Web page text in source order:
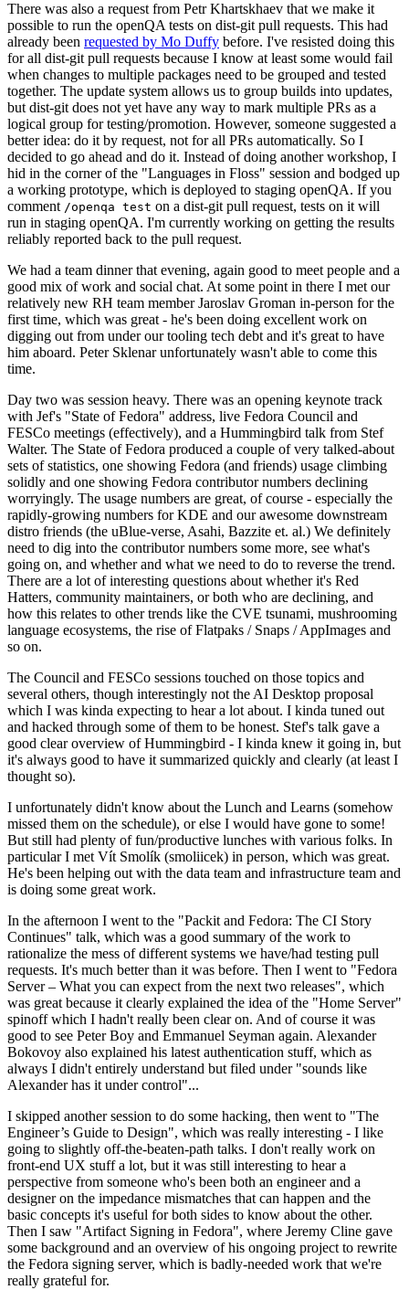
There was also a request from Petr Khartskhaev that we make it
possible to run the openQA tests on dist-git pull requests. This had
already been requested by Mo Duffy before. I've resisted doing this
for all dist-git pull requests because I know at least some would fail
when changes to multiple packages need to be grouped and tested
together. The update system allows us to group builds into updates,
but dist-git does not yet have any way to mark multiple PRs as a
logical group for testing/promotion. However, someone suggested a
better idea: do it by request, not for all PRs automatically. So I
decided to go ahead and do it. Instead of doing another workshop, I
hid in the corner of the "Languages in Floss" session and bodged up
a working prototype, which is deployed to staging openQA. If you
comment /openqa test on a dist-git pull request, tests on it will
run in staging openQA. I'm currently working on getting the results
reliably reported back to the pull request.
We had a team dinner that evening, again good to meet people and a
good mix of work and social chat. At some point in there I met our
relatively new RH team member Jaroslav Groman in-person for the
first time, which was great - he's been doing excellent work on
digging out from under our tooling tech debt and it's great to have
him aboard. Peter Sklenar unfortunately wasn't able to come this
time.
Day two was session heavy. There was an opening keynote track
with Jef's "State of Fedora" address, live Fedora Council and
FESCo meetings (effectively), and a Hummingbird talk from Stef
Walter. The State of Fedora produced a couple of very talked-about
sets of statistics, one showing Fedora (and friends) usage climbing
solidly and one showing Fedora contributor numbers declining
worryingly. The usage numbers are great, of course - especially the
rapidly-growing numbers for KDE and our awesome downstream
distro friends (the uBlue-verse, Asahi, Bazzite et. al.) We definitely
need to dig into the contributor numbers some more, see what's
going on, and whether and what we need to do to reverse the trend.
There are a lot of interesting questions about whether it's Red
Hatters, community maintainers, or both who are declining, and
how this relates to other trends like the CVE tsunami, mushrooming
language ecosystems, the rise of Flatpaks / Snaps / AppImages and
so on.
The Council and FESCo sessions touched on those topics and
several others, though interestingly not the AI Desktop proposal
which I was kinda expecting to hear a lot about. I kinda tuned out
and hacked through some of them to be honest. Stef's talk gave a
good clear overview of Hummingbird - I kinda knew it going in, but
it's always good to have it summarized quickly and clearly (at least I
thought so).
I unfortunately didn't know about the Lunch and Learns (somehow
missed them on the schedule), or else I would have gone to some!
But still had plenty of fun/productive lunches with various folks. In
particular I met Vít Smolík (smoliicek) in person, which was great.
He's been helping out with the data team and infrastructure team and
is doing some great work.
In the afternoon I went to the "Packit and Fedora: The CI Story
Continues" talk, which was a good summary of the work to
rationalize the mess of different systems we have/had testing pull
requests. It's much better than it was before. Then I went to "Fedora
Server – What you can expect from the next two releases", which
was great because it clearly explained the idea of the "Home Server"
spinoff which I hadn't really been clear on. And of course it was
good to see Peter Boy and Emmanuel Seyman again. Alexander
Bokovoy also explained his latest authentication stuff, which as
always I didn't entirely understand but filed under "sounds like
Alexander has it under control"...
I skipped another session to do some hacking, then went to "The
Engineer’s Guide to Design", which was really interesting - I like
going to slightly off-the-beaten-path talks. I don't really work on
front-end UX stuff a lot, but it was still interesting to hear a
perspective from someone who's been both an engineer and a
designer on the impedance mismatches that can happen and the
basic concepts it's useful for both sides to know about the other.
Then I saw "Artifact Signing in Fedora", where Jeremy Cline gave
some background and an overview of his ongoing project to rewrite
the Fedora signing server, which is badly-needed work that we're
really grateful for.